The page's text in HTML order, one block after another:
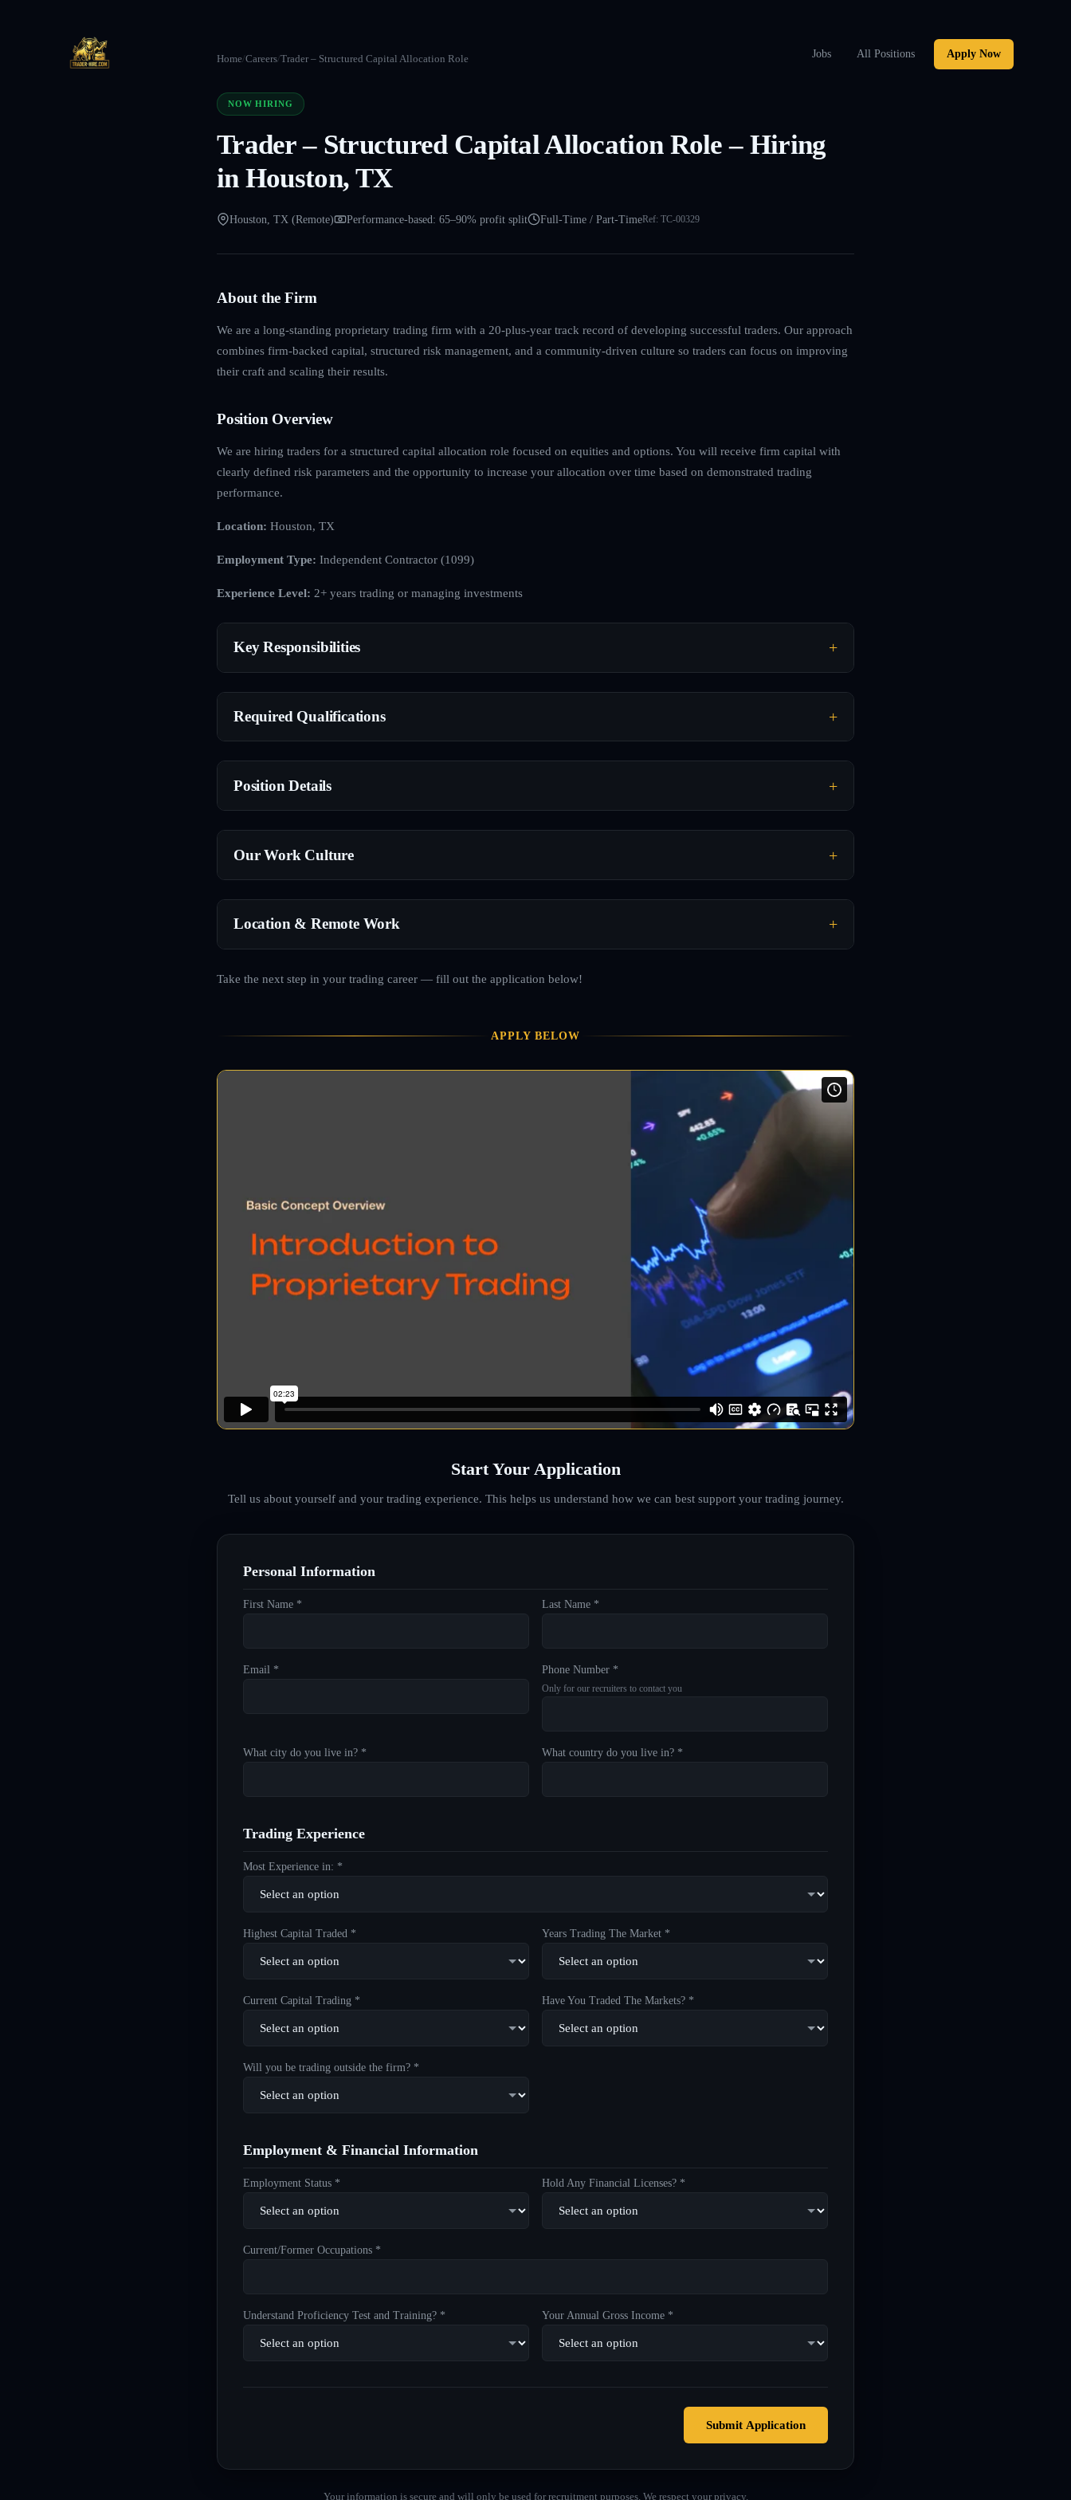
Jobs All Positions Apply Now
Home/Careers/Trader – Structured Capital Allocation Role
NOW HIRING
Trader – Structured Capital Allocation Role – Hiring
in Houston, TX
Houston, TX (Remote) Performance-based: 65–90% profit split Full-Time / Part-TimeRef: TC-00329
About the Firm
We are a long-standing proprietary trading firm with a 20-plus-year track record of developing successful traders. Our approach
combines firm-backed capital, structured risk management, and a community-driven culture so traders can focus on improving
their craft and scaling their results.
Position Overview
We are hiring traders for a structured capital allocation role focused on equities and options. You will receive firm capital with
clearly defined risk parameters and the opportunity to increase your allocation over time based on demonstrated trading
performance.
Location: Houston, TX
Employment Type: Independent Contractor (1099)
Experience Level: 2+ years trading or managing investments
Key Responsibilities
Required Qualifications
Position Details
Our Work Culture
Location & Remote Work
Take the next step in your trading career — fill out the application below!
APPLY BELOW
Start Your Application
Tell us about yourself and your trading experience. This helps us understand how we can best support your trading journey.
Personal Information
First Name * Last Name *
Email * Phone Number *
Only for our recruiters to contact you
What city do you live in? * What country do you live in? *
Trading Experience
Most Experience in: *
Highest Capital Traded * Years Trading The Market *
Current Capital Trading * Have You Traded The Markets? *
Will you be trading outside the firm? *
Employment & Financial Information
Employment Status * Hold Any Financial Licenses? *
Current/Former Occupations *
Understand Proficiency Test and Training? * Your Annual Gross Income *
Submit Application
Your information is secure and will only be used for recruitment purposes. We respect your privacy.